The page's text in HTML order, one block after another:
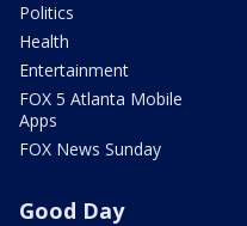
Politics
Health
Entertainment
FOX 5 Atlanta Mobile
Apps
FOX News Sunday
Good Day